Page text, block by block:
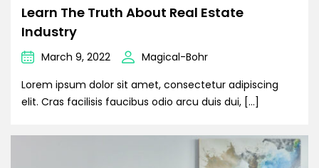
Learn The Truth About Real Estate
Industry
March 9, 2022
Magical-Bohr
Lorem ipsum dolor sit amet, consectetur adipiscing
elit. Cras facilisis faucibus odio arcu duis dui, […]